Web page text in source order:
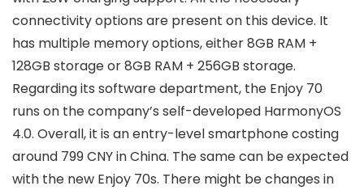
connectivity options are present on this device. It
has multiple memory options, either 8GB RAM +
128GB storage or 8GB RAM + 256GB storage.
Regarding its software department, the Enjoy 70
runs on the company’s self-developed HarmonyOS
4.0. Overall, it is an entry-level smartphone costing
around 799 CNY in China. The same can be expected
with the new Enjoy 70s. There might be changes in